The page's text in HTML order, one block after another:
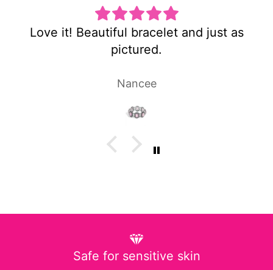
and just as Super cute and not too
Safe for sensitive skin